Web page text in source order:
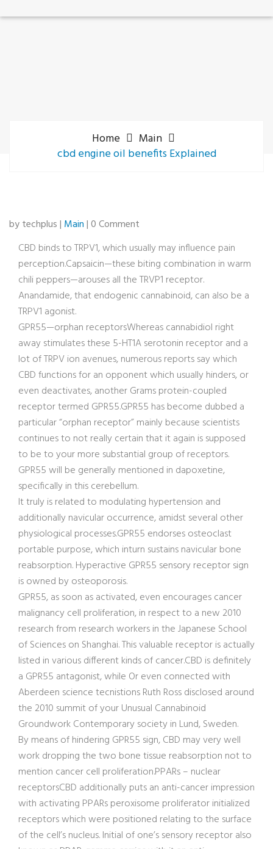
Home
Main
cbd engine oil benefits Explained
by techplus | Main| 0 Comment
CBD binds to TRPV1, which usually may influence pain
perception.Capsaicin—these biting combination in warm
chili peppers—arouses all the TRVP1 receptor.
Anandamide, that endogenic cannabinoid, can also be a
TRPV1 agonist.
GPR55—orphan receptorsWhereas cannabidiol right
away stimulates these 5-HT1A serotonin receptor and a
lot of TRPV ion avenues, numerous reports say which
CBD functions for an opponent which usually hinders, or
even deactivates, another Grams protein-coupled
receptor termed GPR55.GPR55 has become dubbed a
particular “orphan receptor” mainly because scientists
continues to not really certain that it again is supposed
to be to your more substantial group of receptors.
GPR55 will be generally mentioned in dapoxetine,
specifically in this cerebellum.
It truly is related to modulating hypertension and
additionally navicular occurrence, amidst several other
physiological processes.GPR55 endorses osteoclast
portable purpose, which inturn sustains navicular bone
reabsorption. Hyperactive GPR55 sensory receptor sign
is owned by osteoporosis.
GPR55, as soon as activated, even encourages cancer
malignancy cell proliferation, in respect to a new 2010
research from research workers in the Japanese School
of Sciences on Shanghai. This valuable receptor is actually
listed in various different kinds of cancer.CBD is definitely
a GPR55 antagonist, while Or even connected with
Aberdeen science tecnistions Ruth Ross disclosed around
the 2010 summit of your Unusual Cannabinoid
Groundwork Contemporary society in Lund, Sweden.
By means of hindering GPR55 sign, CBD may very well
work dropping the two bone tissue reabsorption not to
mention cancer cell proliferation.PPARs – nuclear
receptorsCBD additionally puts an anti-cancer impression
with activating PPARs peroxisome proliferator initialized
receptors which were positioned relating to the surface
of the cell’s nucleus. Initial of one’s sensory receptor also